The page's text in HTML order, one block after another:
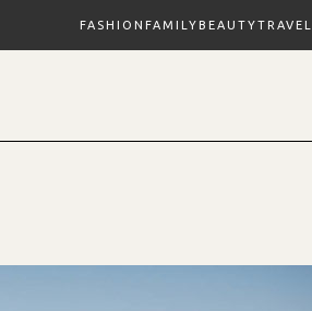
FASHION FAMILYBEAUTYTRAVEL